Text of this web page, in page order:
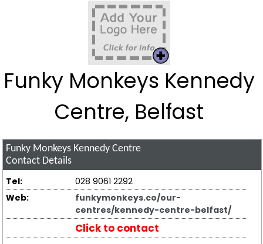
Funky Monkeys Kennedy
Centre, Belfast
Funky Monkeys Kennedy Centre
Contact Details
Tel:
028 9061 2292
Web:
funkymonkeys.co/our-
centres/kennedy-centre-belfast/
Click to contact